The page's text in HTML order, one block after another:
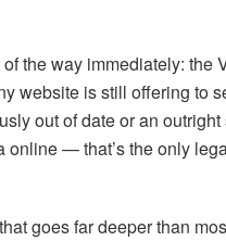
the way immediately: the
website is still offering to
out of date or an
— that’s the only
goes far deeper than